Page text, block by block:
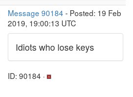
Message 90184 - Posted: 19 Feb
2019, 19:00:13 UTC
Idiots who lose keys
ID: 90184 ·